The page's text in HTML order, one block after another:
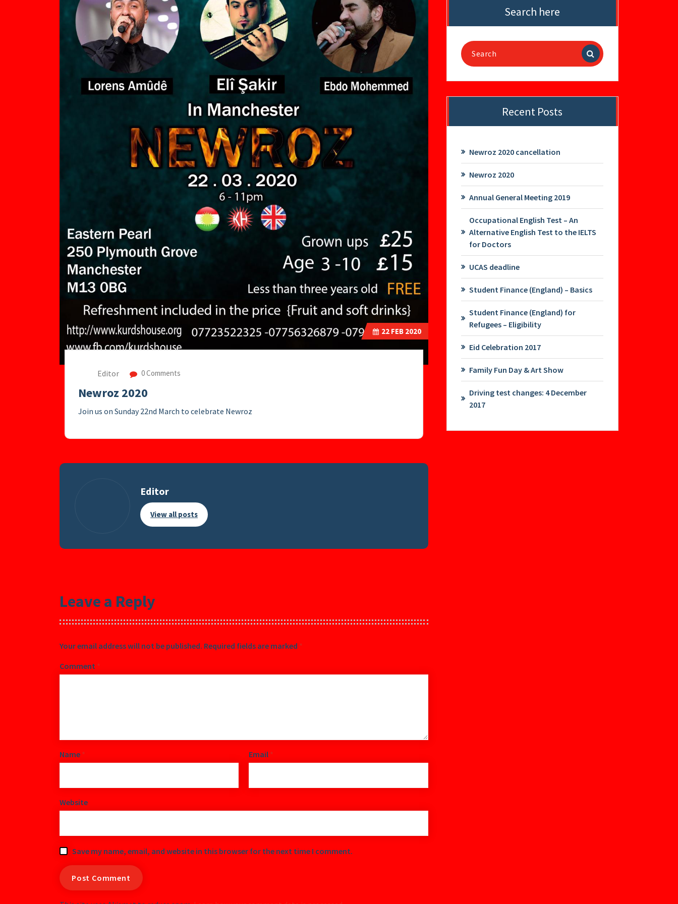
22FEB 2020
Editor 0 Comments
Newroz 2020
Join us on Sunday 22nd March to celebrate Newroz
Editor
View all posts
Leave a Reply
Your email address will not be published. Required fields are marked *
Comment *
Name * Email *
Website
Save my name, email, and website in this browser for the next time I comment.
Search here
Search
for:
Recent Posts
Newroz 2020 cancellation
Newroz 2020
Annual General Meeting 2019
Occupational English Test – An
Alternative English Test to the IELTS
for Doctors
UCAS deadline
Student Finance (England) – Basics
Student Finance (England) for
Refugees – Eligibility
Eid Celebration 2017
Family Fun Day & Art Show
Driving test changes: 4 December
2017